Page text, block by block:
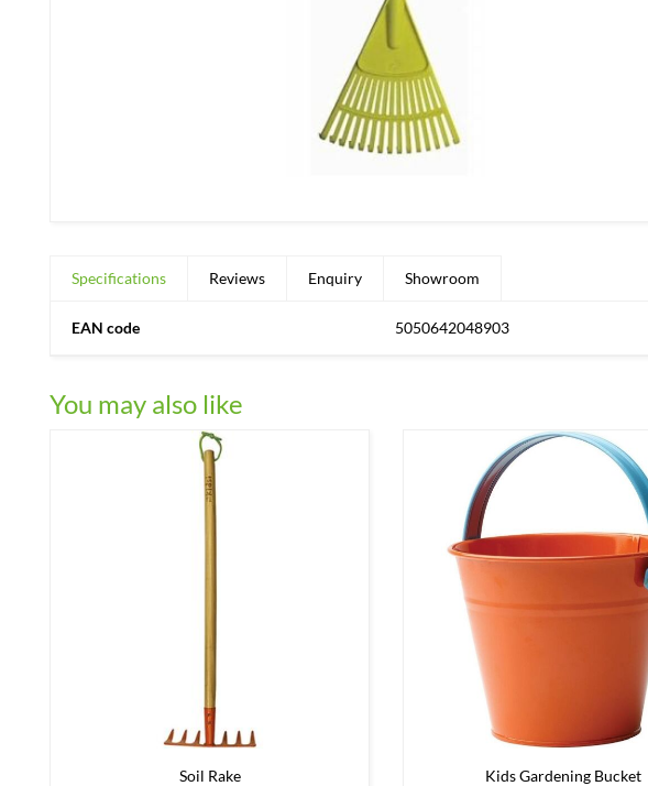
Specifications Reviews Enquiry Showroom
EAN code 5050642048903
You may also like
Soil Rake Kids Gardening Bucket